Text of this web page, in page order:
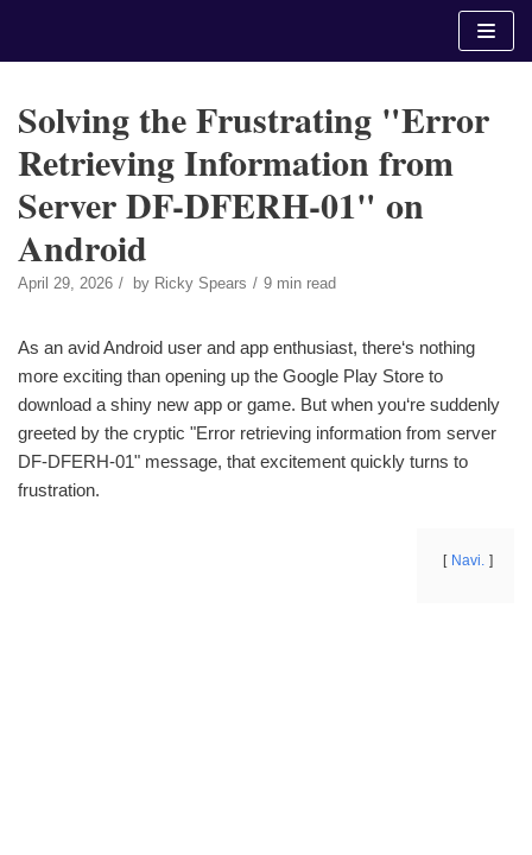
Solving the Frustrating "Error
Retrieving Information from
Server DF-DFERH-01" on
Android
April 29, 2026 by Ricky Spears 9 min read
As an avid Android user and app enthusiast, there‘s nothing
more exciting than opening up the Google Play Store to
download a shiny new app or game. But when you‘re suddenly
greeted by the cryptic "Error retrieving information from server
DF-DFERH-01" message, that excitement quickly turns to
frustration.
Navi.